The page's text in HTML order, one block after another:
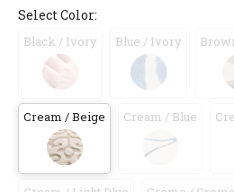
Select Color:
Black / Ivory Blue / Ivory
Cream / Beige Cream / Blue